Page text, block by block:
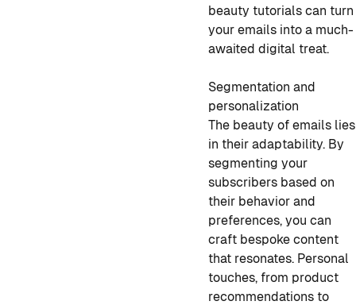
beauty tutorials can turn
your emails into a much-
awaited digital treat.
Segmentation and
personalization
The beauty of emails lies
in their adaptability. By
segmenting your
subscribers based on
their behavior and
preferences, you can
craft bespoke content
that resonates. Personal
touches, from product
recommendations to